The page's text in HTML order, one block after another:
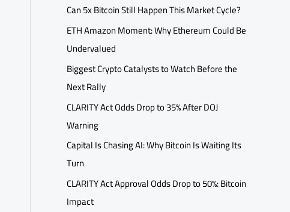
Can 5x Bitcoin Still Happen This Market Cycle?
ETH Amazon Moment: Why Ethereum Could Be
Undervalued
Biggest Crypto Catalysts to Watch Before the
Next Rally
CLARITY Act Odds Drop to 35% After DOJ
Warning
Capital Is Chasing AI: Why Bitcoin Is Waiting Its
Turn
CLARITY Act Approval Odds Drop to 50%: Bitcoin
Impact